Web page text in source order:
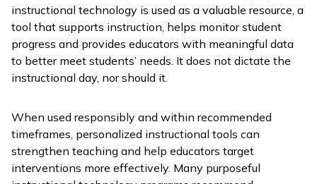
instructional technology is used as a valuable resource, a
tool that supports instruction, helps monitor student
progress and provides educators with meaningful data
to better meet students’ needs. It does not dictate the
instructional day, nor should it.
When used responsibly and within recommended
timeframes, personalized instructional tools can
strengthen teaching and help educators target
interventions more effectively. Many purposeful